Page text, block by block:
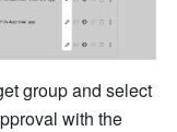
group and select
with the